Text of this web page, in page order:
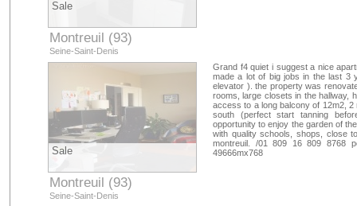
Sale
Montreuil (93)
Seine-Saint-Denis
Sale
Montreuil (93)
Seine-Saint-Denis
Grand f4 quiet i suggest a nice
made a lot of big jobs in the last 3
elevator ). the property was
rooms, large closets in the hallway,
access to a long balcony of 12m2,
south (perfect start tanning
opportunity to enjoy the garden of
with quality schools, shops, close
montreuil. /01 809 16 809 8768
49666mx768